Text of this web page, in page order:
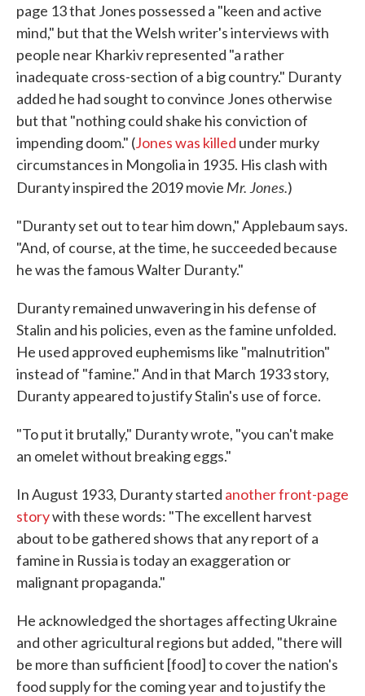
page 13 that Jones possessed a "keen and active
mind," but that the Welsh writer's interviews with
people near Kharkiv represented "a rather
inadequate cross-section of a big country." Duranty
added he had sought to convince Jones otherwise
but that "nothing could shake his conviction of
impending doom." (Jones was killed under murky
circumstances in Mongolia in 1935. His clash with
Duranty inspired the 2019 movie Mr. Jones.)
"Duranty set out to tear him down," Applebaum says.
"And, of course, at the time, he succeeded because
he was the famous Walter Duranty."
Duranty remained unwavering in his defense of
Stalin and his policies, even as the famine unfolded.
He used approved euphemisms like "malnutrition"
instead of "famine." And in that March 1933 story,
Duranty appeared to justify Stalin's use of force.
"To put it brutally," Duranty wrote, "you can't make
an omelet without breaking eggs."
In August 1933, Duranty started another front-page
storywith these words: "The excellent harvest
about to be gathered shows that any report of a
famine in Russia is today an exaggeration or
malignant propaganda."
He acknowledged the shortages affecting Ukraine
and other agricultural regions but added, "there will
be more than sufficient [food] to cover the nation's
food supply for the coming year and to justify the